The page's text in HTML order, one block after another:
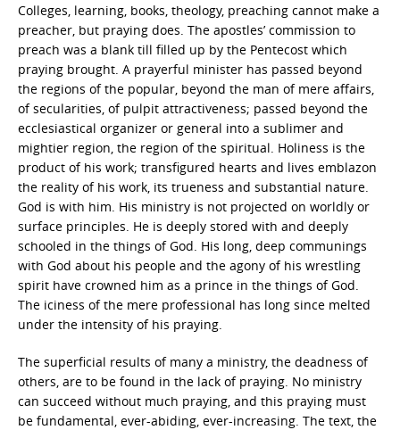
Colleges, learning, books, theology, preaching cannot make a
preacher, but praying does. The apostles’ commission to
preach was a blank till filled up by the Pentecost which
praying brought. A prayerful minister has passed beyond
the regions of the popular, beyond the man of mere affairs,
of secularities, of pulpit attractiveness; passed beyond the
ecclesiastical organizer or general into a sublimer and
mightier region, the region of the spiritual. Holiness is the
product of his work; transfigured hearts and lives emblazon
the reality of his work, its trueness and substantial nature.
God is with him. His ministry is not projected on worldly or
surface principles. He is deeply stored with and deeply
schooled in the things of God. His long, deep communings
with God about his people and the agony of his wrestling
spirit have crowned him as a prince in the things of God.
The iciness of the mere professional has long since melted
under the intensity of his praying.
The superficial results of many a ministry, the deadness of
others, are to be found in the lack of praying. No ministry
can succeed without much praying, and this praying must
be fundamental, ever-abiding, ever-increasing. The text, the